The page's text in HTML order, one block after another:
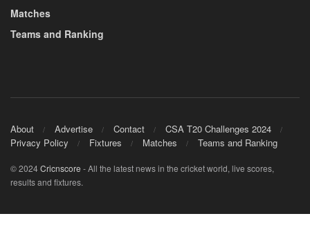
Matches
Teams and Ranking
About Advertise Contact
CSA T20 Challenges 2024
Privacy Policy
Fixtures Matches Teams and Ranking
© 2024Cricnscore - All the latest news in the cricket world, live scores,
results and fixtures.